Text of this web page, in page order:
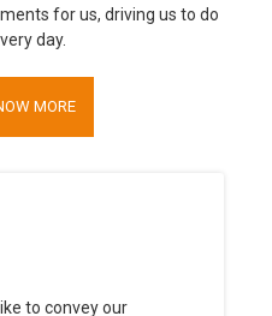
to convey our
for us, driving us to do
day.
MORE